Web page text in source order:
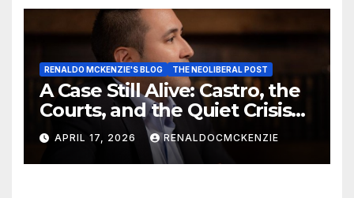
RENALDO MCKENZIE'S BLOG THE NEOLIBERAL POST
A Case Still Alive: Castro, the
Courts, and the Quiet Crisis
of Justice
APRIL 17, 2026 RENALDOCMCKENZIE